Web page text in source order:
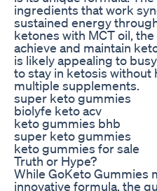
ingredients that work
sustained energy
ketones with MCT oil,
achieve and maintain
is likely appealing to
to stay in ketosis
multiple supplements.
super keto gummies
biolyfe keto acv
keto gummies bhb
super keto gummies
keto gummies for sale
Truth or Hype?
While GoKeto Gummies
innovative formula, the